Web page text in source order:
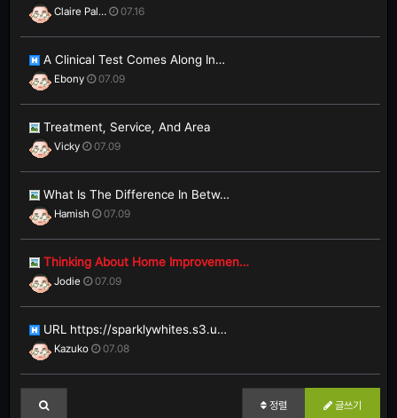
Claire Pal… 07.16
A Clinical Test Comes Along In…
Ebony 07.09
Treatment, Service, And Area
Vicky 07.09
What Is The Difference In Betw…
Hamish 07.09
Thinking About Home Improvemen…
Jodie 07.09
URL https://sparklywhites.s3.u…
Kazuko 07.08
정렬 글쓰기